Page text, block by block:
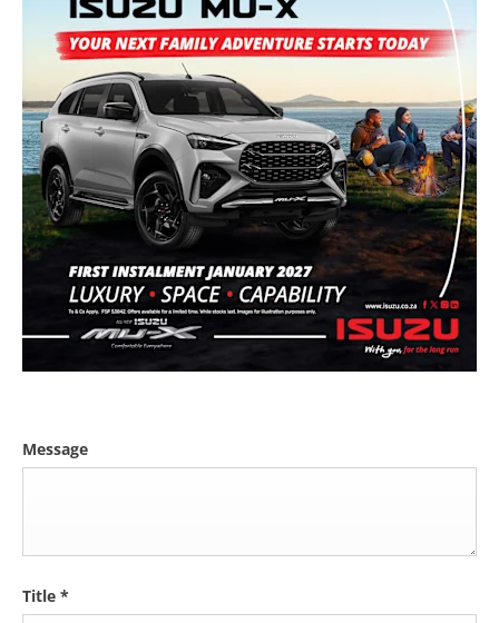
Message
Title *